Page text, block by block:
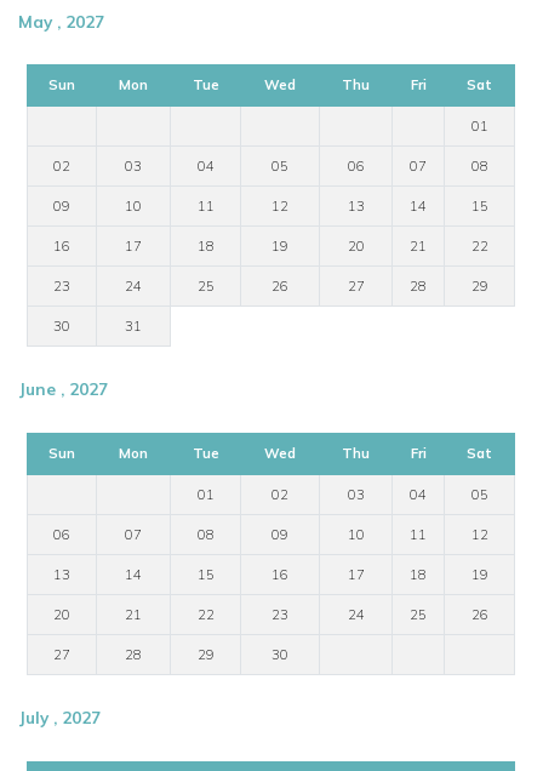
May , 2027
Sun Mon Tue Wed Thu Fri Sat
01
02 03 04 05 06 07 08
09 10 11 12 13 14 15
16 17 18 19 20 21 22
23 24 25 26 27 28 29
30 31
June , 2027
Sun Mon Tue Wed Thu Fri Sat
01 02 03 04 05
06 07 08 09 10 11 12
13 14 15 16 17 18 19
20 21 22 23 24 25 26
27 28 29 30
July , 2027